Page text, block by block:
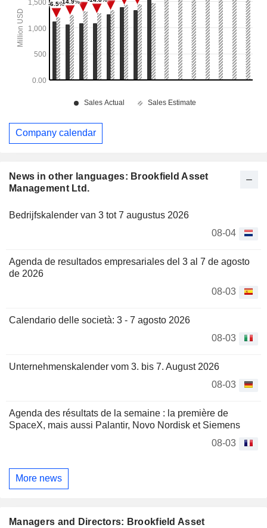
News in other languages: Brookfield Asset
Management Ltd.
Bedrijfskalender van 3 tot 7 augustus 2026
08-04
Agenda de resultados empresariales del 3 al 7 de agosto
de 2026
08-03
Calendario delle società: 3 - 7 agosto 2026
08-03
Unternehmenskalender vom 3. bis 7. August 2026
08-03
Agenda des résultats de la semaine : la première de
SpaceX, mais aussi Palantir, Novo Nordisk et Siemens
08-03
More news
Managers and Directors: Brookfield Asset
Company calendar